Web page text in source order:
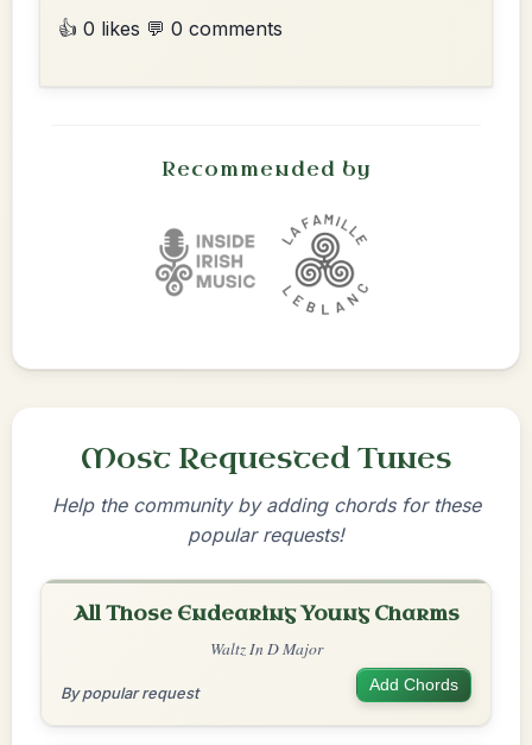
👍 0 likes 💬 0 comments
Recommended by
Most Requested Tunes
Help the community by adding chords for these
popular requests!
All Those Endearing Young Charms
Waltz In D Major
By popular request Add Chords